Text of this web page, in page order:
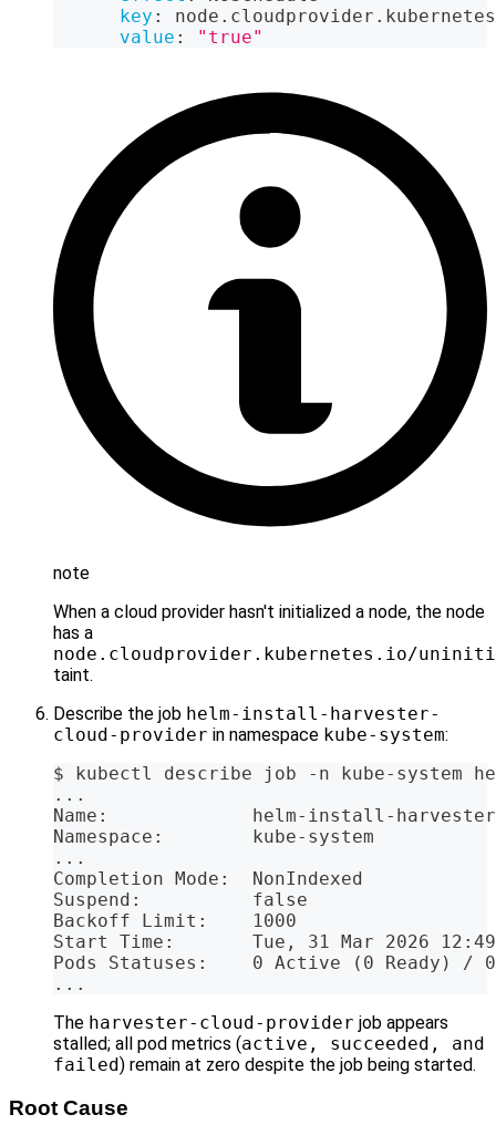
key :
value : "true"
note
When a cloud provider hasn't initialized a node, the node
has a
node.cloudprovider.kubernetes.io/
taint.
Describe the job helm-install-harvester-
cloud-provider in namespace kube-system:
$ kubectl describe job -n kube-system
...
Name:             helm-install-
Namespace:        kube-system
...
Completion Mode:  NonIndexed
Suspend:          false
Backoff Limit:    1000
Start Time:       Tue, 31 Mar 2026
Pods Statuses:    0 Active (0 Ready) /
...
The harvester-cloud-provider job appears
stalled; all pod metrics (active, succeeded, and
failed) remain at zero despite the job being started.
Root Cause